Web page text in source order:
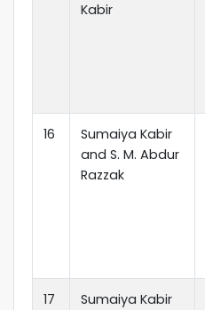
Kabir
16
Sumaiya Kabir
and S. M. Abdur
Razzak
17
Sumaiya Kabir